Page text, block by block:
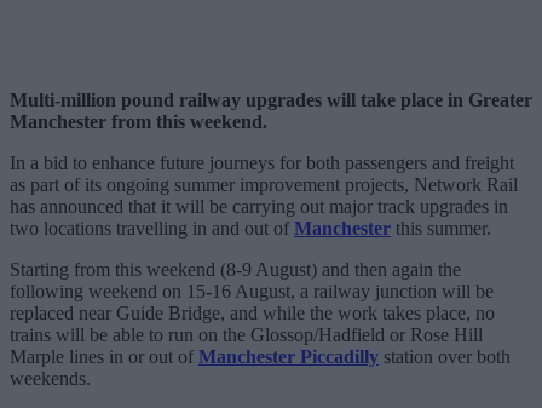
Multi-million pound railway upgrades will take place in Greater
Manchester from this weekend.
In a bid to enhance future journeys for both passengers and freight
as part of its ongoing summer improvement projects, Network Rail
has announced that it will be carrying out major track upgrades in
two locations travelling in and out of Manchester this summer.
Starting from this weekend (8-9 August) and then again the
following weekend on 15-16 August, a railway junction will be
replaced near Guide Bridge, and while the work takes place, no
trains will be able to run on the Glossop/Hadfield or Rose Hill
Marple lines in or out of Manchester Piccadilly station over both
weekends.